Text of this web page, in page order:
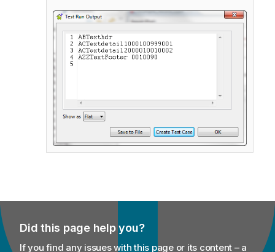
Did this page help you?
If you find any issues with this page or its content – a